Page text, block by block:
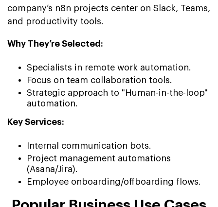
company’s n8n projects center on Slack, Teams,
and productivity tools.
Why They’re Selected:
Specialists in remote work automation.
Focus on team collaboration tools.
Strategic approach to "Human-in-the-loop"
automation.
Key Services:
Internal communication bots.
Project management automations
(Asana/Jira).
Employee onboarding/offboarding flows.